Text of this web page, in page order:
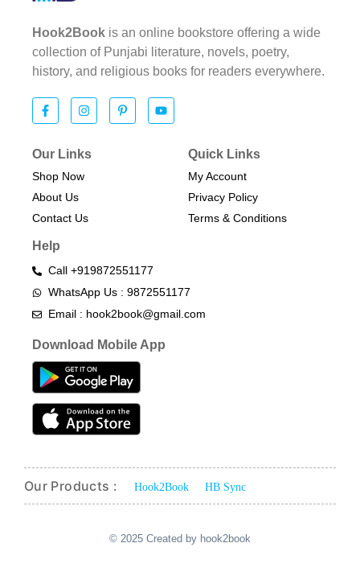
Hook2Book is an online bookstore offering a wide
collection of Punjabi literature, novels, poetry,
history, and religious books for readers everywhere.
Our Links
Shop Now
About Us
Contact Us
Quick Links
My Account
Privacy Policy
Terms & Conditions​
Help
Call +919872551177
WhatsApp Us : 9872551177
Email : hook2book@gmail.com
Download Mobile App
Our Products : Hook2Book HB Sync
© 2025 Created by hook2book